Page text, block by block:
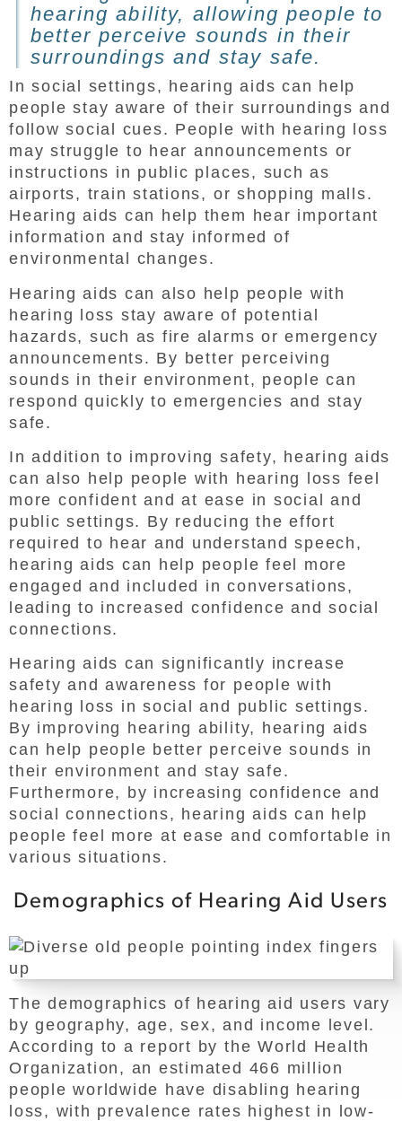
hearing ability, allowing people to
better perceive sounds in their
surroundings and stay safe.
In social settings, hearing aids can help
people stay aware of their surroundings and
follow social cues. People with hearing loss
may struggle to hear announcements or
instructions in public places, such as
airports, train stations, or shopping malls.
Hearing aids can help them hear important
information and stay informed of
environmental changes.
Hearing aids can also help people with
hearing loss stay aware of potential
hazards, such as fire alarms or emergency
announcements. By better perceiving
sounds in their environment, people can
respond quickly to emergencies and stay
safe.
In addition to improving safety, hearing aids
can also help people with hearing loss feel
more confident and at ease in social and
public settings. By reducing the effort
required to hear and understand speech,
hearing aids can help people feel more
engaged and included in conversations,
leading to increased confidence and social
connections.
Hearing aids can significantly increase
safety and awareness for people with
hearing loss in social and public settings.
By improving hearing ability, hearing aids
can help people better perceive sounds in
their environment and stay safe.
Furthermore, by increasing confidence and
social connections, hearing aids can help
people feel more at ease and comfortable in
various situations.
Demographics of Hearing Aid Users
The demographics of hearing aid users vary
by geography, age, sex, and income level.
According to a report by the World Health
Organization, an estimated 466 million
people worldwide have disabling hearing
loss, with prevalence rates highest in low-